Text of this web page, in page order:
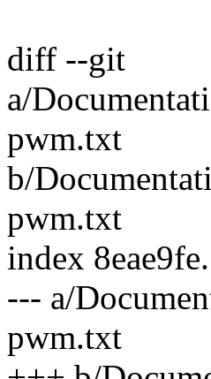
diff --git
a/
pwm.txt
b/
pwm.txt
index
--- a/
pwm.txt